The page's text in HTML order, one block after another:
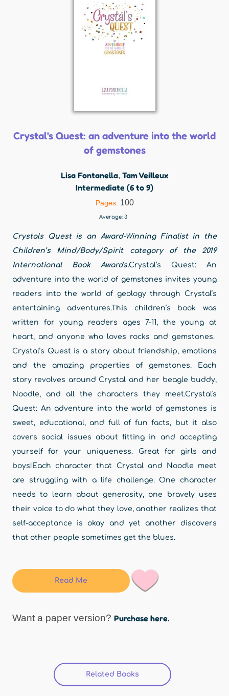
Crystal's Quest: an adventure into the world
of gemstones
Lisa Fontanella, Tam Veilleux
Intermediate (6 to 9)
Pages: 100
Average: 3
Crystals Quest is an Award-Winning Finalist in the
Children’s Mind/Body/Spirit category of the 2019
International Book Awards.Crystal’s Quest: An
adventure into the world of gemstones invites young
readers into the world of geology through Crystal’s
entertaining adventures.This children’s book was
written for young readers ages 7-11, the young at
heart, and anyone who loves rocks and gemstones.
Crystal’s Quest is a story about friendship, emotions
and the amazing properties of gemstones. Each
story revolves around Crystal and her beagle buddy,
Noodle, and all the characters they meet.Crystal's
Quest: An adventure into the world of gemstones is
sweet, educational, and full of fun facts, but it also
covers social issues about fitting in and accepting
yourself for your uniqueness. Great for girls and
boys!Each character that Crystal and Noodle meet
are struggling with a life challenge. One character
needs to learn about generosity, one bravely uses
their voice to do what they love, another realizes that
self-acceptance is okay and yet another discovers
that other people sometimes get the blues.
Read Me
Want a paper version? Purchase here.
Related Books (active tab)